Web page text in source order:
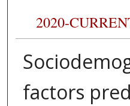
2020-
factors